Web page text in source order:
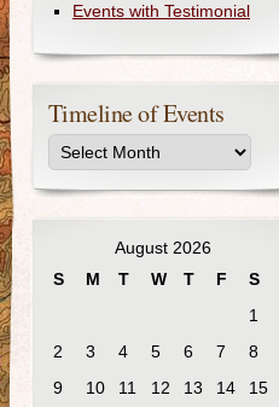
Events with Testimonial
Timeline of Events
August 2026
S
M T W T F
S
1
2
3 4 5 6 7
8
9
10 11 12 13 14
15